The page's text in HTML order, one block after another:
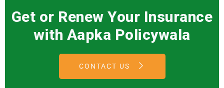
Get or Renew Your Insurance
with Aapka Policywala
CONTACT US